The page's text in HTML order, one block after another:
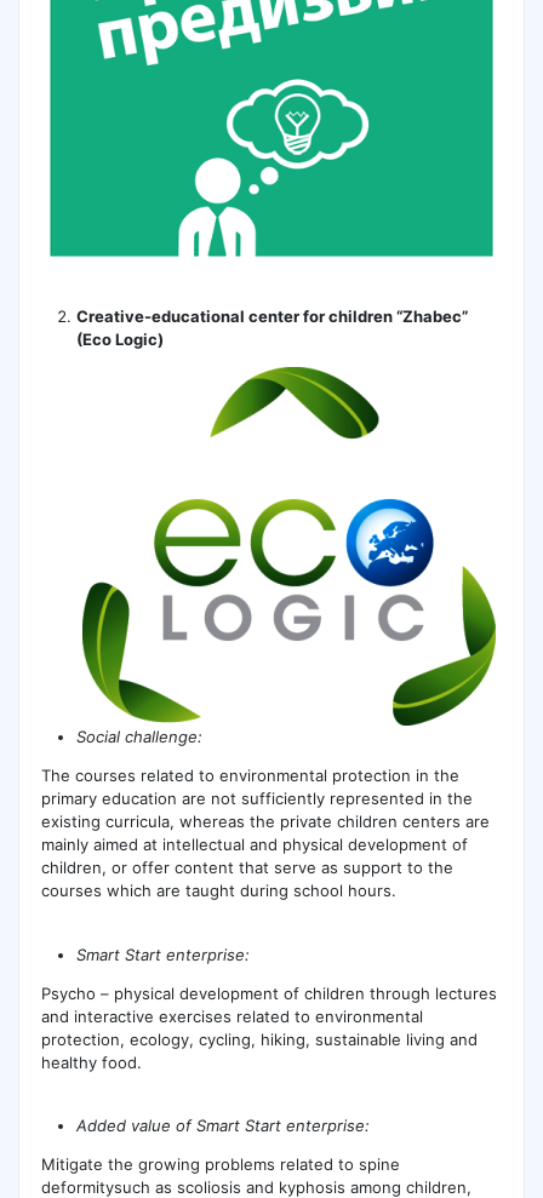
Creative-educational center for children “Zhabec”
(Eco Logic)
Social challenge:
The courses related to environmental protection in the
primary education are not sufficiently represented in the
existing curricula, whereas the private children centers are
mainly aimed at intellectual and physical development of
children, or offer content that serve as support to the
courses which are taught during school hours.
Smart Start enterprise:
Psycho – physical development of children through lectures
and interactive exercises related to environmental
protection, ecology, cycling, hiking, sustainable living and
healthy food.
Added value of Smart Start enterprise:
Mitigate the growing problems related to spine
deformitysuch as scoliosis and kyphosis among children,